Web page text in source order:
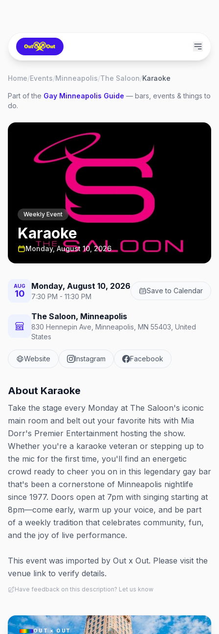
Home/Events/Minneapolis/The Saloon/Karaoke
Part of the Gay Minneapolis Guide — bars, events & things to
do.
Weekly Event
Karaoke
Monday, August 10, 2026
AUG
10
Monday, August 10, 2026
7:30 PM - 11:30 PM
Save to Calendar
The Saloon, Minneapolis
830 Hennepin Ave, Minneapolis, MN 55403, United
States
Website Instagram Facebook
About Karaoke
Take the stage every Monday at The Saloon's iconic
main room and belt out your favorite hits with Mia
Dorr's Premier Entertainment hosting the show.
Whether you're a karaoke veteran or stepping up to
the mic for the first time, you'll find an energetic
crowd ready to cheer you on in this legendary gay bar
that's been a cornerstone of Minneapolis nightlife
since 1977. Doors open at 7pm with singing starting at
8pm—come early, warm up your voice, and be part
of a weekly tradition that celebrates community, fun,
and the joy of live performance.
This event was imported by Out x Out. Please visit the
venue link to verify details.
Have feedback on this description? Let us know
OUT × OUT